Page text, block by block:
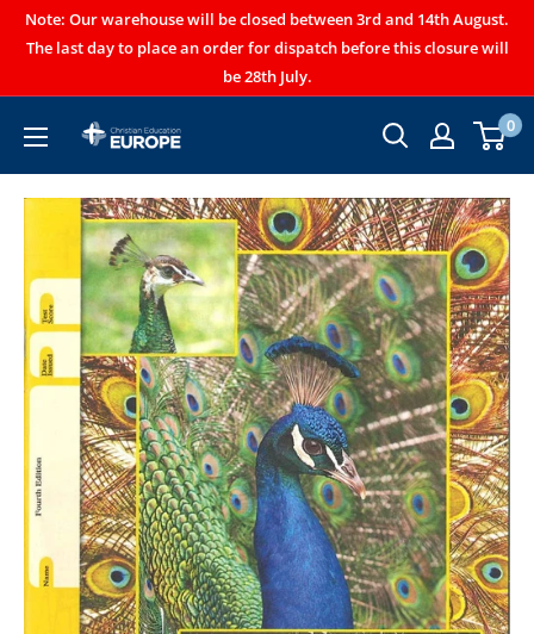
Note: Our warehouse will be closed between 3rd and 14th August.
The last day to place an order for dispatch before this closure will
be 28th July.
0